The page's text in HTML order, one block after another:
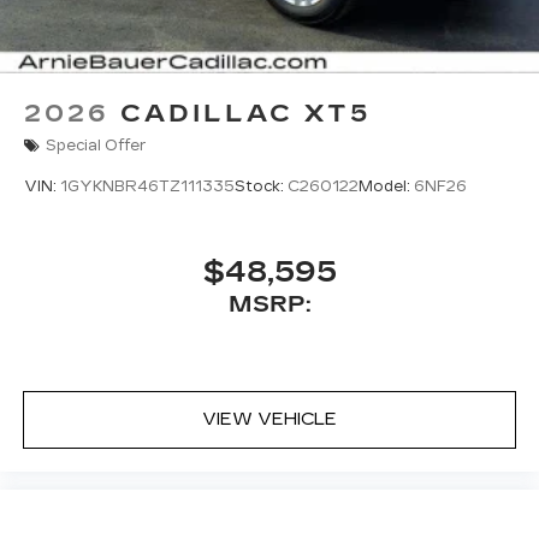
updates, and popular apps
2026 CADILLAC XT5
Special Offer
VIN: 1GYKNBR46TZ111335Stock: C260122 Model: 6NF26
$48,595
MSRP:
VIEW VEHICLE